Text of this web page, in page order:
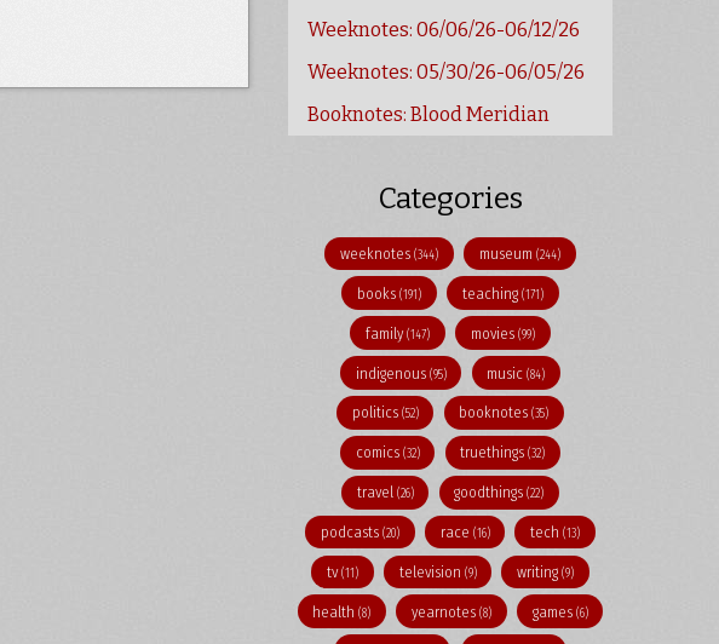
Weeknotes: 06/06/26-06/12/26
Weeknotes: 05/30/26-06/05/26
Booknotes: Blood Meridian
Categories
weeknotes(344) museum (244)
books(191) teaching (171)
family(147) movies (99)
indigenous (95) music(84)
politics (52) booknotes(35)
comics (32) truethings(32)
travel (26) goodthings(22)
podcasts (20) race (16) tech(13)
tv(11) television (9) writing(9)
health(8) yearnotes (8) games (6)